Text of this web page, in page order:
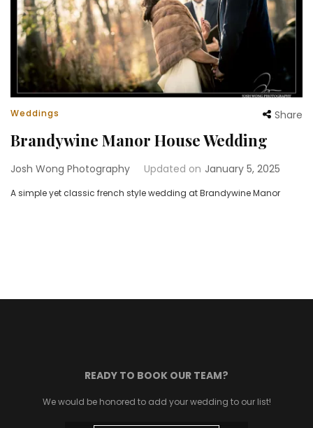
Weddings Share
Brandywine Manor House Wedding
Josh Wong Photography Updated on January 5, 2025
A simple yet classic french style wedding at Brandywine Manor
READY TO BOOK OUR TEAM?
We would be honored to add your wedding to our list!